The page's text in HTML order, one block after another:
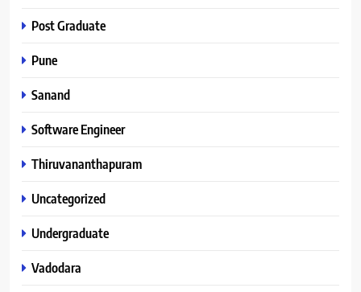
Post Graduate
Pune
Sanand
Software Engineer
Thiruvananthapuram
Uncategorized
Undergraduate
Vadodara